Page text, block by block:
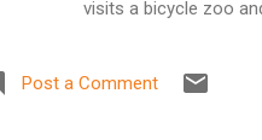
visits a bicycle zoo
Raystown Ray" -
Post a Comment